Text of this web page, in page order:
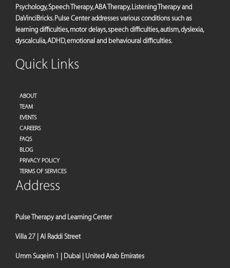
Psychology, Speech Therapy, ABA Therapy, Listening Therapy and
DaVinciBricks. Pulse Center addresses various conditions such as
learning difficulties, motor delays, speech difficulties, autism, dyslexia,
dyscalculia, ADHD, emotional and behavioural difficulties.
Quick Links
ABOUT
TEAM
EVENTS
CAREERS
FAQS
BLOG
PRIVACY POLICY
TERMS OF SERVICES
Address
Pulse Therapy and Learning Center
Villa 27 | Al Raddi Street
Umm Suqeim 1 | Dubai | United Arab Emirates